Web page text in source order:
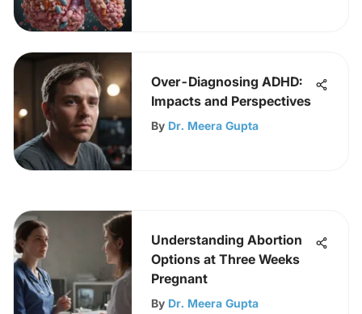
Over-Diagnosing ADHD:
Impacts and Perspectives
By Dr. Meera Gupta
Understanding Abortion
Options at Three Weeks
Pregnant
By Dr. Meera Gupta